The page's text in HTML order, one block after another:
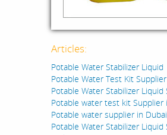
Articles:
Potable Water Stabilizer Liquid
Potable Water Test Kit
Potable Water Stabilizer Liquid
Potable water test kit Supplier
Potable water supplier in
Potable Water Stabilizer